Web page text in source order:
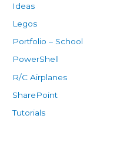
Ideas
Legos
Portfolio – School
PowerShell
R/C Airplanes
SharePoint
Tutorials